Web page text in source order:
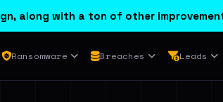
along with a ton of other
Ransomware Breaches Leads